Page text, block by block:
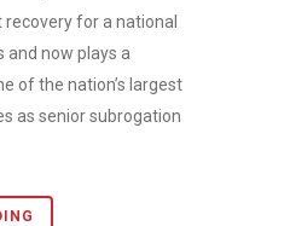
for a national
and now plays a
of the nation’s largest
as senior subrogation